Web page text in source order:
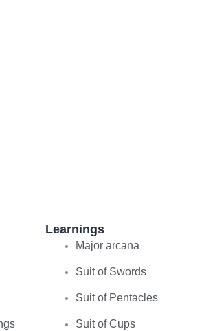
Learnings
Major arcana
Suit of Swords
Suit of Pentacles
Suit of Cups